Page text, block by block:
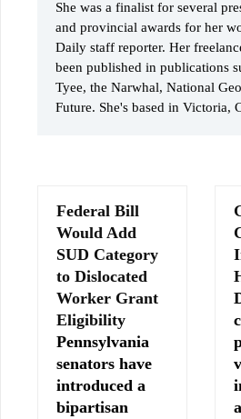
She was a finalist for several
and provincial awards for her
Daily staff reporter. Her
been published in publications
Tyee, the Narwhal, National
Future. She's based in Victoria,
Federal Bill
Would Add
SUD Category
to Dislocated
Worker Grant
Eligibility
Pennsylvania
senators have
introduced a
bipartisan